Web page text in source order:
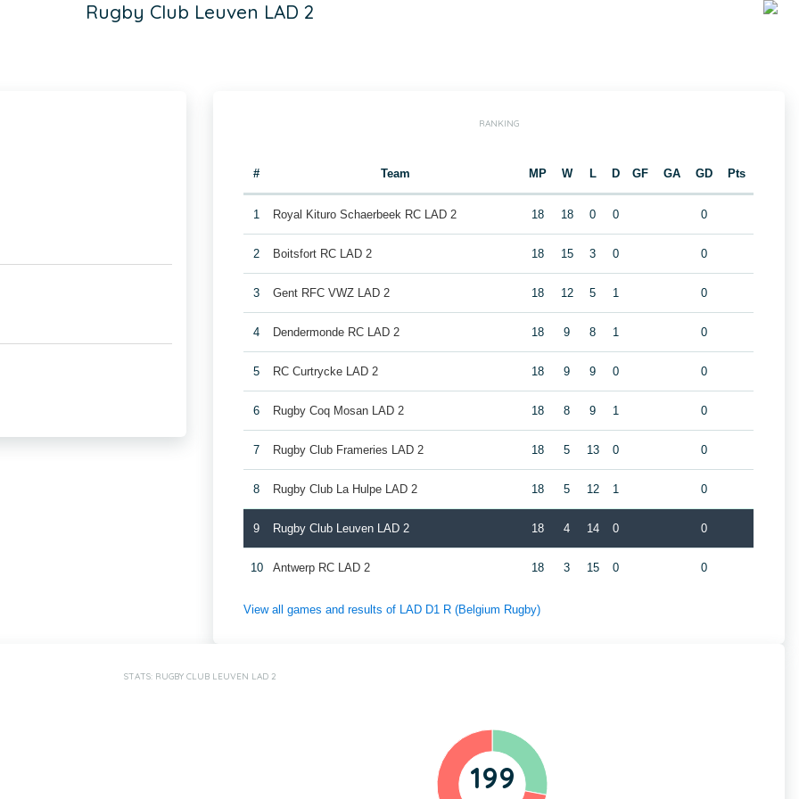
Rugby Club Leuven LAD 2
RANKING
# Team MP W L D GF GA GD Pts
1 Royal Kituro Schaerbeek RC LAD 2 18 18 0 0 0
2 Boitsfort RC LAD 2 18 15 3 0 0
3 Gent RFC VWZ LAD 2 18 12 5 1 0
4 Dendermonde RC LAD 2 18 9 8 1 0
5 RC Curtrycke LAD 2 18 9 9 0 0
6 Rugby Coq Mosan LAD 2 18 8 9 1 0
7 Rugby Club Frameries LAD 2 18 5 13 0 0
8 Rugby Club La Hulpe LAD 2 18 5 12 1 0
9 Rugby Club Leuven LAD 2 18 4 14 0 0
10 Antwerp RC LAD 2 18 3 15 0 0
View all games and results of LAD D1 R (Belgium Rugby)
STATS: RUGBY CLUB LEUVEN LAD 2
199